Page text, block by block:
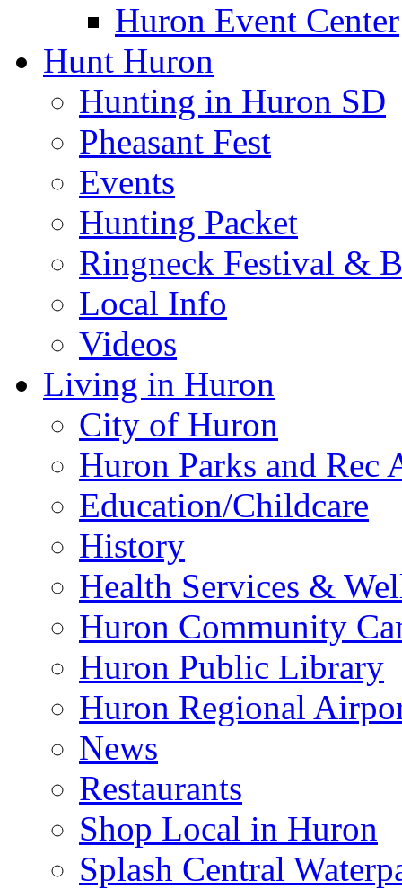
Huron Event Center
Hunt Huron
Hunting in Huron SD
Pheasant Fest
Events
Hunting Packet
Ringneck Festival &
Local Info
Videos
Living in Huron
City of Huron
Huron Parks and
Education/Childcare
History
Health Services &
Huron Community
Huron Public Library
Huron Regional
News
Restaurants
Shop Local in Huron
Splash Central